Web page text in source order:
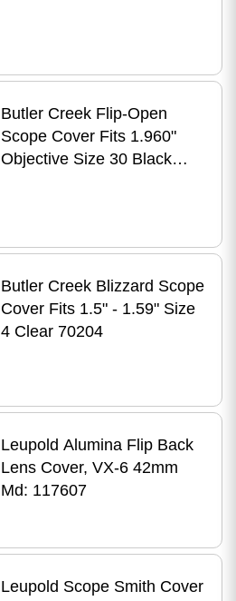
Butler Creek Flip-Open
Scope Cover Fits 1.960"
Objective Size 30 Black
Butler Creek Blizzard Scope
Cover Fits 1.5" - 1.59" Size
4 Clear 70204
Leupold Alumina Flip Back
Lens Cover, VX-6 42mm
Md: 117607
Leupold Scope Smith Cover